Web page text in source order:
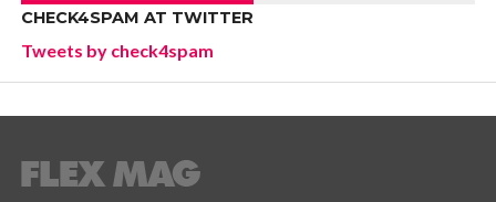
CHECK4SPAM AT TWITTER
Tweets by check4spam